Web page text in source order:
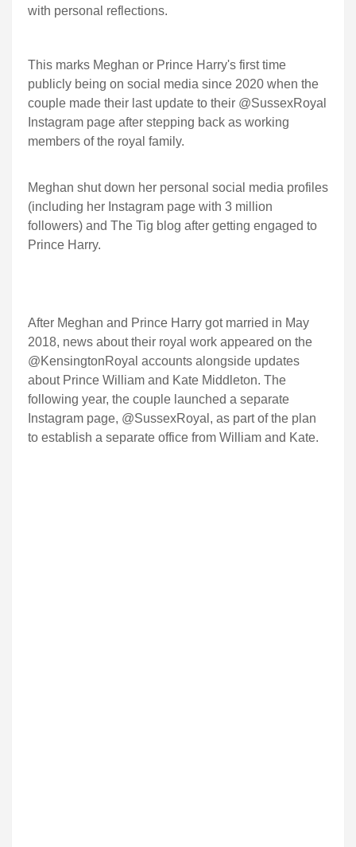
with personal reflections.
This marks Meghan or Prince Harry's first time
publicly being on social media since 2020 when the
couple made their last update to their @SussexRoyal
Instagram page after stepping back as working
members of the royal family.
Meghan shut down her personal social media profiles
(including her Instagram page with 3 million
followers) and The Tig blog after getting engaged to
Prince Harry.
After Meghan and Prince Harry got married in May
2018, news about their royal work appeared on the
@KensingtonRoyal accounts alongside updates
about Prince William and Kate Middleton. The
following year, the couple launched a separate
Instagram page, @SussexRoyal, as part of the plan
to establish a separate office from William and Kate.